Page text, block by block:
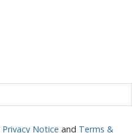
Privacy Notice and Terms &